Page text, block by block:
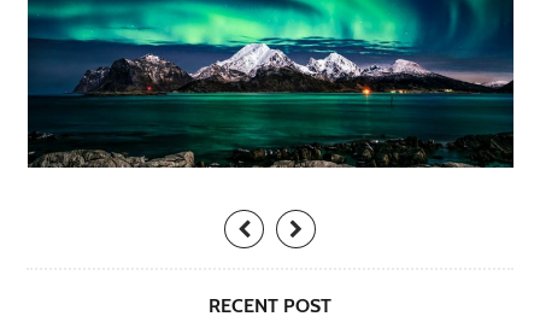
RECENT POST